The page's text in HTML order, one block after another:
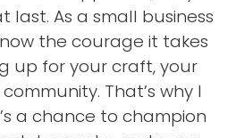
As a small business
the courage it takes
up for your craft, your
That’s why I
a chance to champion